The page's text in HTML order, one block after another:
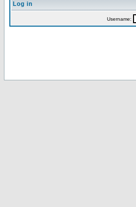
Log in
Username: